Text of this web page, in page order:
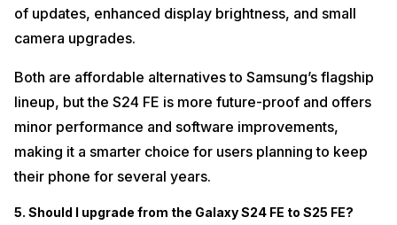
of updates, enhanced display brightness, and small
camera upgrades.
Both are affordable alternatives to Samsung’s flagship
lineup, but the S24 FE is more future-proof and offers
minor performance and software improvements,
making it a smarter choice for users planning to keep
their phone for several years.
5. Should I upgrade from the Galaxy S24 FE to S25 FE?